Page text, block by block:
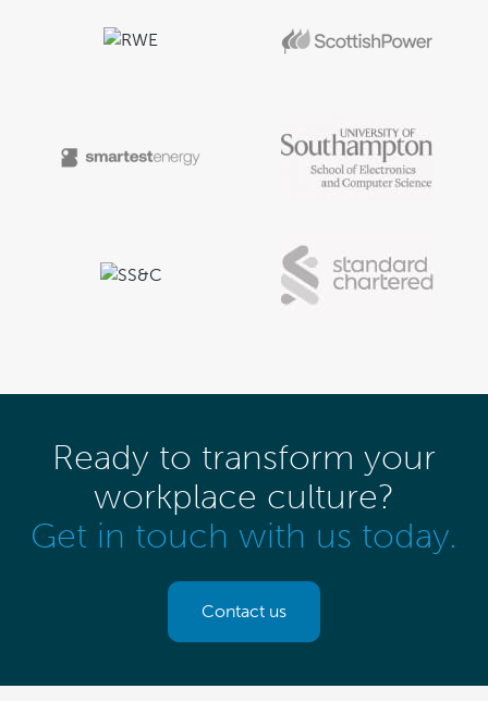
Ready to transform your
workplace culture?
Get in touch with us today.
Contact us